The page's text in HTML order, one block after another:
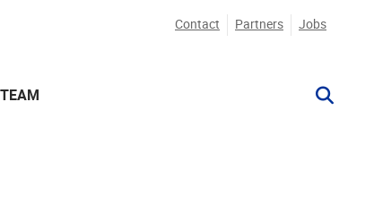
Contact Partners Jobs